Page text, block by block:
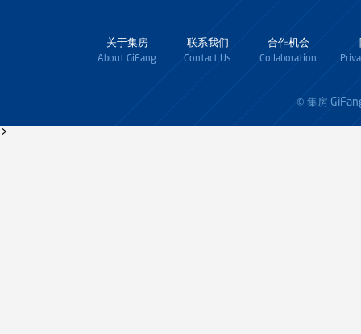
关于集房
About GiFang
联系我们
Contact Us
合作机会
Collaboration
© 集房
>